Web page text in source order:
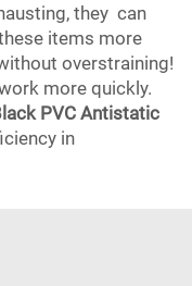
they can
items more
overstraining!
more quickly.
PVC Antistatic
in